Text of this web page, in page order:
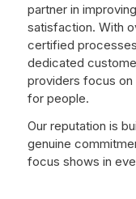
partner in
satisfaction. With
certified
dedicated
providers focus on
for people.
Our reputation is
genuine
focus shows in